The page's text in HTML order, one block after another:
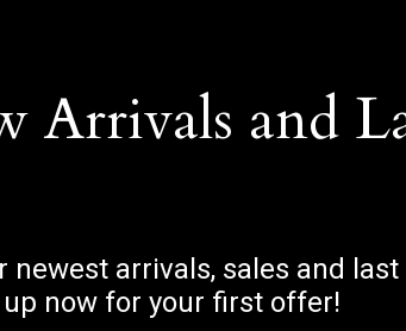
Arrivals and
newest arrivals, sales and
up now for your first offer!